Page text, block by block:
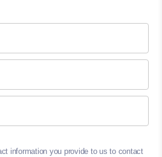
information you provide to us to contact